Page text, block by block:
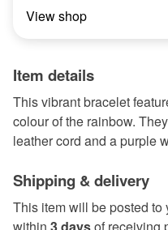
View shop
Item details
This vibrant bracelet
colour of the rainbow.
leather cord and a purple
Shipping & delivery
This item will be posted to